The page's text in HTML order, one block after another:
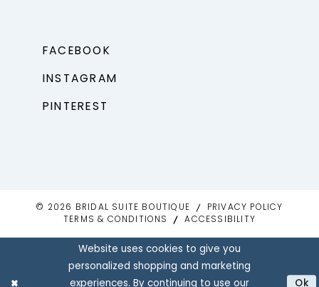
FACEBOOK
INSTAGRAM
PINTEREST
© 2026 BRIDAL SUITE BOUTIQUE
PRIVACY POLICY
TERMS & CONDITIONS
ACCESSIBILITY
Website uses cookies to give you
personalized shopping and marketing
experiences. By continuing to use our
Ok